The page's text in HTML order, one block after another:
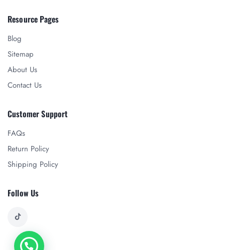
Resource Pages
Blog
Sitemap
About Us
Contact Us
Customer Support
FAQs
Return Policy
Shipping Policy
Follow Us